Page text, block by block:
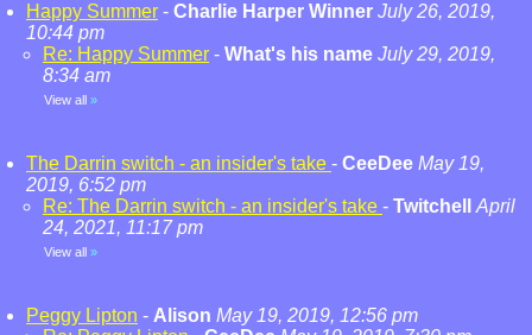
Happy Summer - Charlie Harper Winner July 26, 2019,
10:44 pm
Re: Happy Summer - What's his name July 29, 2019,
8:34 am
View all »
The Darrin switch - an insider's take - CeeDee May 19,
2019, 6:52 pm
Re: The Darrin switch - an insider's take - Twitchell
April
24, 2021, 11:17 pm
View all »
Peggy Lipton - Alison May 19, 2019, 12:56 pm